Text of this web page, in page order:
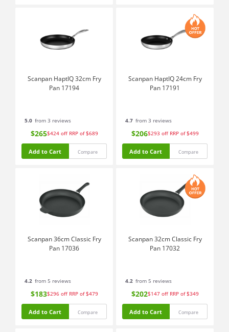
Scanpan HaptIQ 32cm Fry
Pan 17194
5.0 from 3 reviews
$265$424 off RRP of $689
Add to Cart Compare
Scanpan HaptIQ 24cm Fry
Pan 17191
4.7 from 3 reviews
$206$293 off RRP of $499
Add to Cart Compare
Scanpan 36cm Classic Fry
Pan 17036
4.2 from 5 reviews
$183$296 off RRP of $479
Add to Cart Compare
Scanpan 32cm Classic Fry
Pan 17032
4.2 from 5 reviews
$202$147 off RRP of $349
Add to Cart Compare